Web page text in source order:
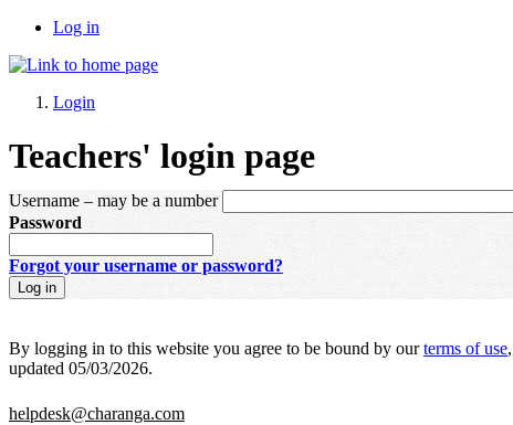
Log in
Login
Teachers' login page
Username – may be a number
Password
Forgot your username or password?
By logging in to this website you agree to be bound by ourterms of use
updated 05/03/2026.
helpdesk@charanga.com